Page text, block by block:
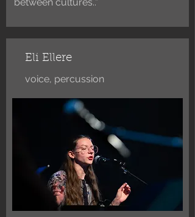
Eli Ellere
voice, percussion